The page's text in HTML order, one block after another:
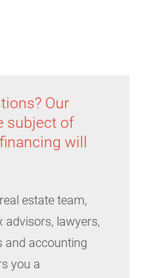
Our
subject of
will
estate team,
advisors, lawyers,
and accounting
you a